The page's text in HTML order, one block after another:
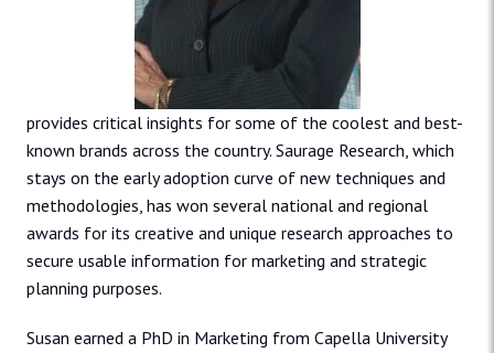
provides critical insights for some of the coolest and best-
known brands across the country. Saurage Research, which
stays on the early adoption curve of new techniques and
methodologies, has won several national and regional
awards for its creative and unique research approaches to
secure usable information for marketing and strategic
planning purposes.
Susan earned a PhD in Marketing from Capella University